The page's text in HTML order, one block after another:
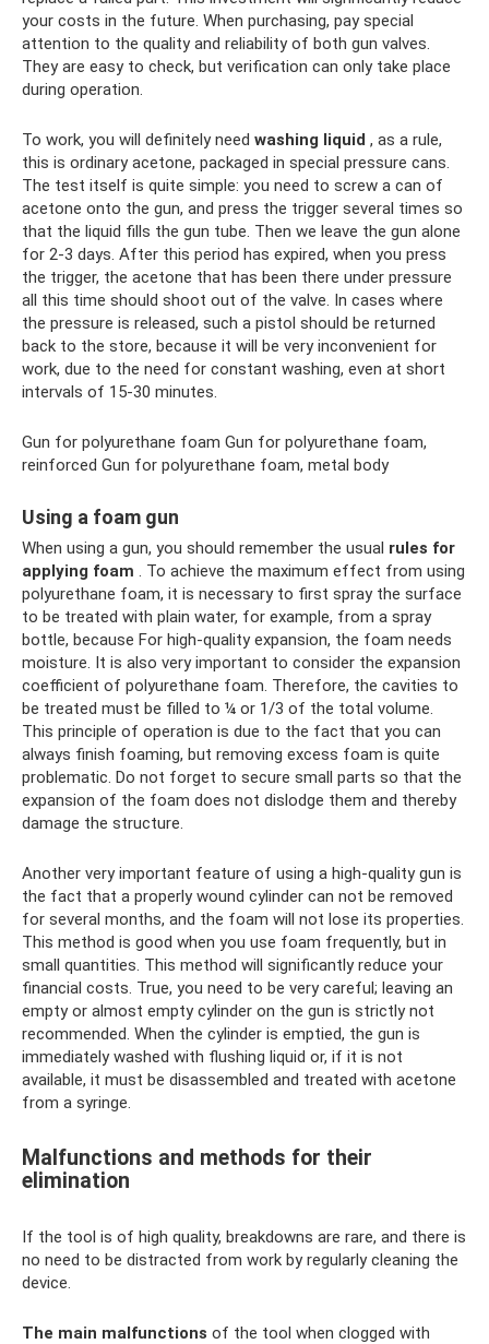
your costs in the future. When purchasing, pay special
attention to the quality and reliability of both gun valves.
They are easy to check, but verification can only take place
during operation.
To work, you will definitely need washing liquid , as a rule,
this is ordinary acetone, packaged in special pressure cans.
The test itself is quite simple: you need to screw a can of
acetone onto the gun, and press the trigger several times so
that the liquid fills the gun tube. Then we leave the gun alone
for 2-3 days. After this period has expired, when you press
the trigger, the acetone that has been there under pressure
all this time should shoot out of the valve. In cases where
the pressure is released, such a pistol should be returned
back to the store, because it will be very inconvenient for
work, due to the need for constant washing, even at short
intervals of 15-30 minutes.
Gun for polyurethane foam Gun for polyurethane foam,
reinforced Gun for polyurethane foam, metal body
Using a foam gun
When using a gun, you should remember the usual rules for
applying foam . To achieve the maximum effect from using
polyurethane foam, it is necessary to first spray the surface
to be treated with plain water, for example, from a spray
bottle, because For high-quality expansion, the foam needs
moisture. It is also very important to consider the expansion
coefficient of polyurethane foam. Therefore, the cavities to
be treated must be filled to ¼ or 1/3 of the total volume.
This principle of operation is due to the fact that you can
always finish foaming, but removing excess foam is quite
problematic. Do not forget to secure small parts so that the
expansion of the foam does not dislodge them and thereby
damage the structure.
Another very important feature of using a high-quality gun is
the fact that a properly wound cylinder can not be removed
for several months, and the foam will not lose its properties.
This method is good when you use foam frequently, but in
small quantities. This method will significantly reduce your
financial costs. True, you need to be very careful; leaving an
empty or almost empty cylinder on the gun is strictly not
recommended. When the cylinder is emptied, the gun is
immediately washed with flushing liquid or, if it is not
available, it must be disassembled and treated with acetone
from a syringe.
Malfunctions and methods for their
elimination
If the tool is of high quality, breakdowns are rare, and there is
no need to be distracted from work by regularly cleaning the
device.
The main malfunctions of the tool when clogged with